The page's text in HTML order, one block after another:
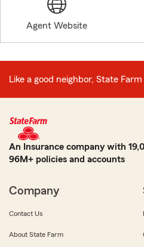
Agent Website
Like a good neighbor, State
An Insurance company with
96M+ policies and accounts
Company
Contact Us
About State Farm